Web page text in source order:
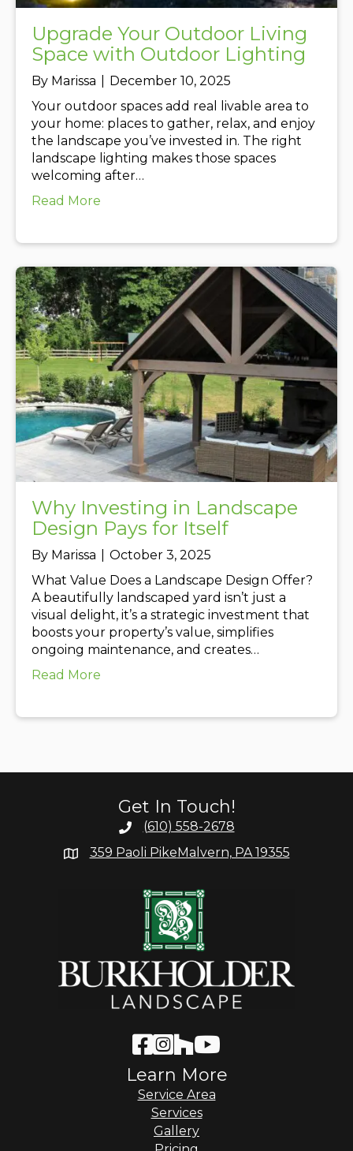
Upgrade Your Outdoor Living
Space with Outdoor Lighting
By Marissa
December 10, 2025
Your outdoor spaces add real livable area to
your home: places to gather, relax, and enjoy
the landscape you’ve invested in. The right
landscape lighting makes those spaces
welcoming after…
Read More
Why Investing in Landscape
Design Pays for Itself
By Marissa
October 3, 2025
What Value Does a Landscape Design Offer?
A beautifully landscaped yard isn’t just a
visual delight, it’s a strategic investment that
boosts your property’s value, simplifies
ongoing maintenance, and creates…
Read More
Get In Touch!
(610) 558-2678
359 Paoli Pike Malvern, PA 19355
Learn More
Service Area
Services
Gallery